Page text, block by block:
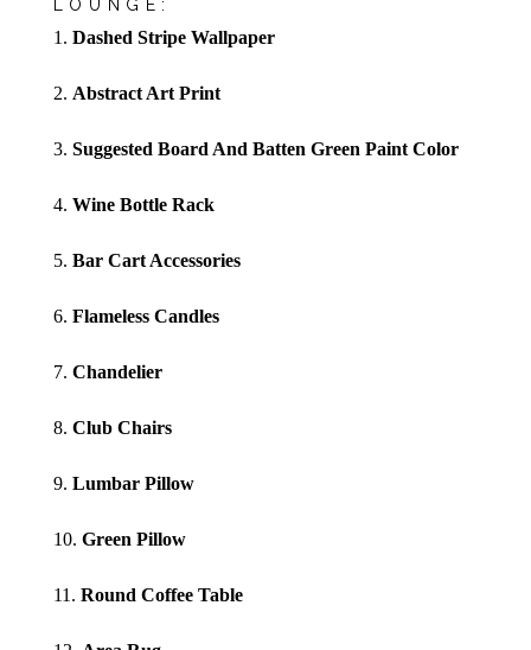
LOUNGE:
1. Dashed Stripe Wallpaper
2. Abstract Art Print
3. Suggested Board And Batten Green Paint Color
4. Wine Bottle Rack
5. Bar Cart Accessories
6. Flameless Candles
7. Chandelier
8. Club Chairs
9. Lumbar Pillow
10. Green Pillow
11. Round Coffee Table